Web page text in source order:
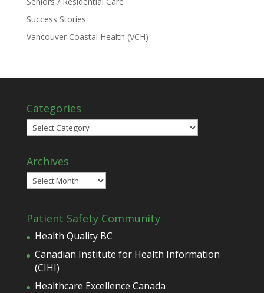
Success Stories
Vancouver Coastal Health (VCH)
Categories
Categories
Archives
Archives
Patient Safety Community
Health Quality BC
Canadian Institute for Health Information
(CIHI)
Healthcare Excellence Canada